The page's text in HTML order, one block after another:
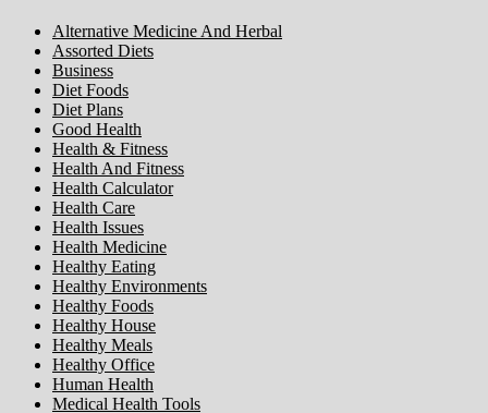
Alternative Medicine And Herbal
Assorted Diets
Business
Diet Foods
Diet Plans
Good Health
Health & Fitness
Health And Fitness
Health Calculator
Health Care
Health Issues
Health Medicine
Healthy Eating
Healthy Environments
Healthy Foods
Healthy House
Healthy Meals
Healthy Office
Human Health
Medical Health Tools